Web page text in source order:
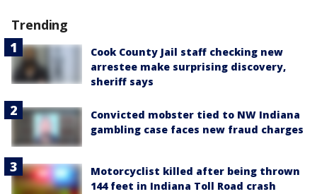
Trending
Cook County Jail staff checking new
arrestee make surprising discovery,
sheriff says
Convicted mobster tied to NW Indiana
gambling case faces new fraud charges
Motorcyclist killed after being thrown
144 feet in Indiana Toll Road crash